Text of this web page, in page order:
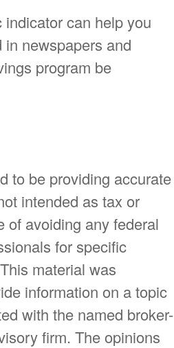
can help you
newspapers and
program be
to be providing accurate
intended as tax or
of avoiding any federal
for specific
material was
information on a topic
with the named broker-
firm. The opinions